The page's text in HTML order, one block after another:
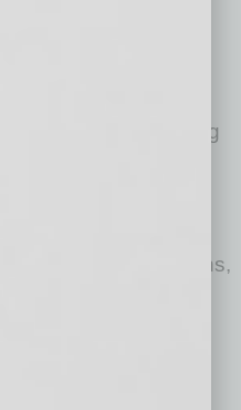
and technical
play a role in
issues by improving
around the financial
and management.
not only on
profile interactions,
take into
applications as
the SBA, traditional
owners of many